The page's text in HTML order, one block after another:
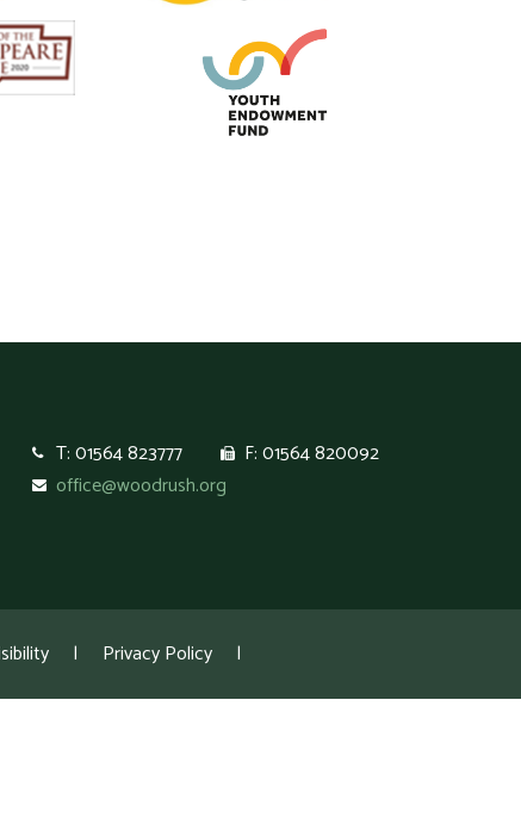
T: 01564 823777
F: 01564 820092
office@woodrush.org
| Privacy Policy |